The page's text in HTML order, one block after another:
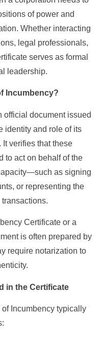
of power and
Whether interacting
legal professionals,
serves as formal
leadership.
Incumbency?
official document issued
identity and role of its
It verifies that these
to act on behalf of the
as signing
or representing the
Certificate or a
is often prepared by
require notarization to
in the Certificate
Incumbency typically